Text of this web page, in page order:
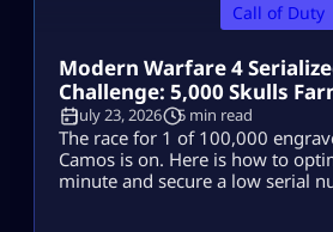
Call of Duty
Modern Warfare 4
Challenge: 5,000 Skulls
July 23, 2026 5 min read
The race for 1 of 100,000
Camos is on. Here is how to
minute and secure a low serial